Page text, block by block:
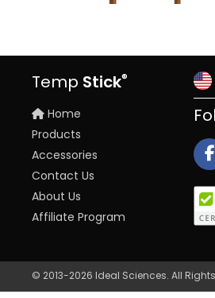
Temp Stick®
Home
Products
Accessories
Contact Us
About Us
Affiliate Program
© 2013-2026 Ideal Sciences. All